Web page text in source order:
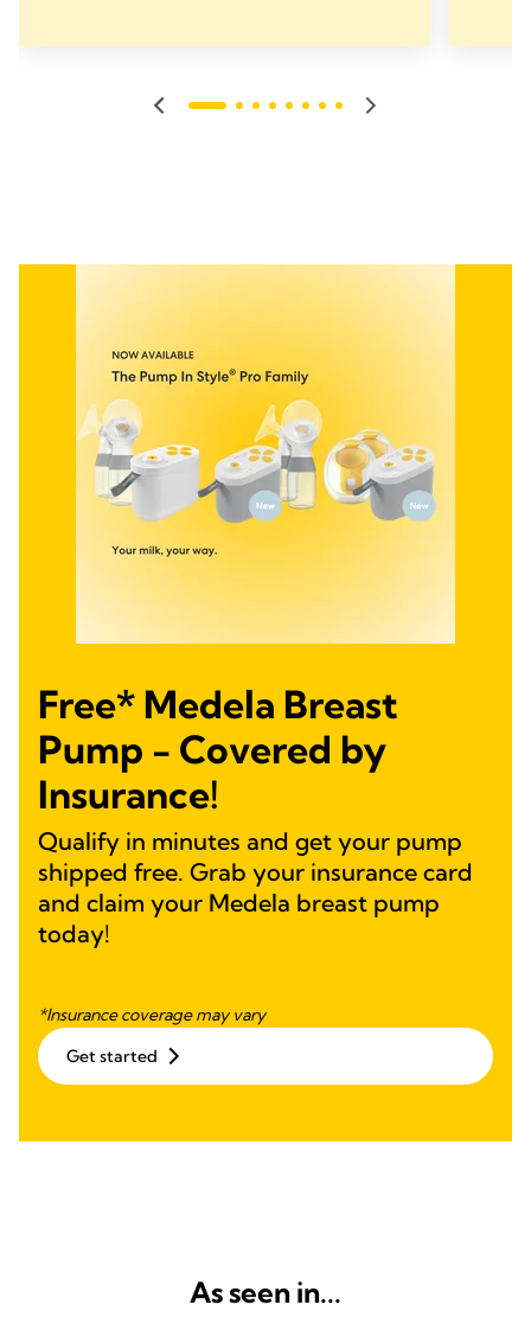
Free* Medela Breast
Pump - Covered by
Insurance!
Qualify in minutes and get your pump
shipped free. Grab your insurance card
and claim your Medela breast pump
today!
*Insurance coverage may vary
Get started
As seen in...